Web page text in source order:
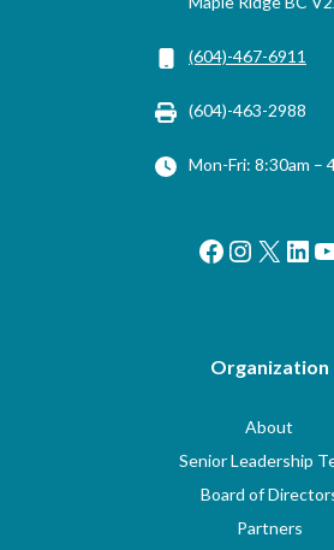
(604)-467-6911
(604)-463-2988
Mon-Fri: 8:30am –
Facebook
X
Organization
About
Senior Leadership
Board of
Partners